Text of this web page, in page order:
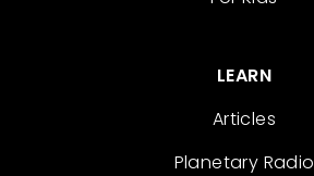
LEARN
Articles
Planetary Radio